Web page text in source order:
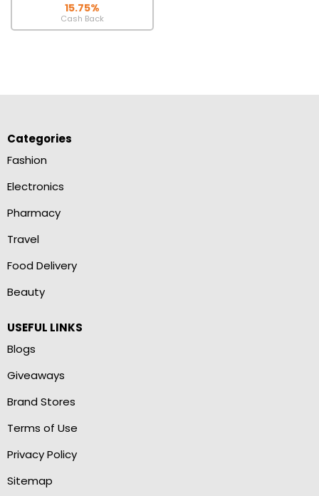
15.75%
Cash Back
Categories
Fashion
Electronics
Pharmacy
Travel
Food Delivery
Beauty
USEFUL LINKS
Blogs
Giveaways
Brand Stores
Terms of Use
Privacy Policy
Sitemap